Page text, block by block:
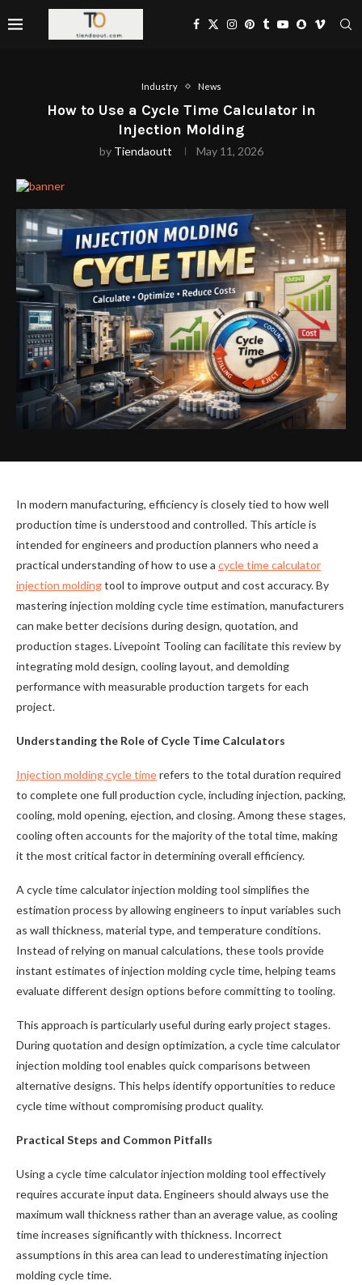
Industry News
How to Use a Cycle Time Calculator in
Injection Molding
by Tiendaoutt May 11, 2026
In modern manufacturing, efficiency is closely tied to how well
production time is understood and controlled. This article is
intended for engineers and production planners who need a
practical understanding of how to use a cycle time calculator
injection moldingtool to improve output and cost accuracy. By
mastering injection molding cycle time estimation, manufacturers
can make better decisions during design, quotation, and
production stages. Livepoint Tooling can facilitate this review by
integrating mold design, cooling layout, and demolding
performance with measurable production targets for each
project.
Understanding the Role of Cycle Time Calculators
Injection molding cycle timerefers to the total duration required
to complete one full production cycle, including injection, packing,
cooling, mold opening, ejection, and closing. Among these stages,
cooling often accounts for the majority of the total time, making
it the most critical factor in determining overall efficiency.
A cycle time calculator injection molding tool simplifies the
estimation process by allowing engineers to input variables such
as wall thickness, material type, and temperature conditions.
Instead of relying on manual calculations, these tools provide
instant estimates of injection molding cycle time, helping teams
evaluate different design options before committing to tooling.
This approach is particularly useful during early project stages.
During quotation and design optimization, a cycle time calculator
injection molding tool enables quick comparisons between
alternative designs. This helps identify opportunities to reduce
cycle time without compromising product quality.
Practical Steps and Common Pitfalls
Using a cycle time calculator injection molding tool effectively
requires accurate input data. Engineers should always use the
maximum wall thickness rather than an average value, as cooling
time increases significantly with thickness. Incorrect
assumptions in this area can lead to underestimating injection
molding cycle time.